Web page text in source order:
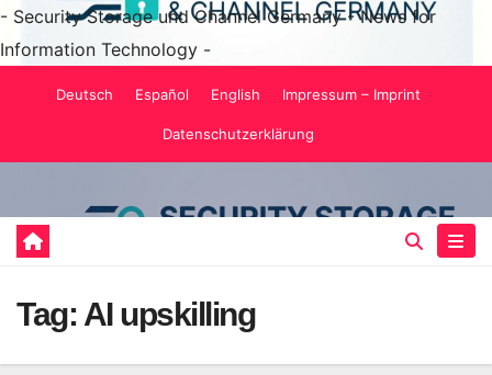
- Security Storage und Channel Germany - News for
Information Technology -
Deutsch Español English Impressum – Imprint
Datenschutzerklärung
Tag: AI upskilling